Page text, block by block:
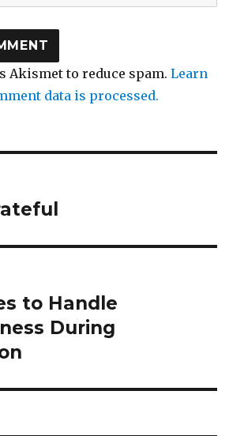
Akismet to reduce spam.Learn
data is processed.
to Handle
During